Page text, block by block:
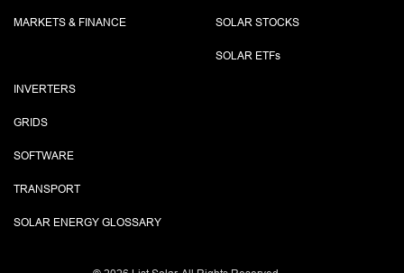
MARKETS & FINANCE SOLAR STOCKS
SOLAR ETFs
INVERTERS
GRIDS
SOFTWARE
TRANSPORT
SOLAR ENERGY GLOSSARY